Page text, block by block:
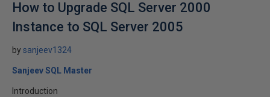
How to Upgrade SQL Server 2000
Instance to SQL Server 2005
bysanjeev1324
Sanjeev SQL Master
Introduction